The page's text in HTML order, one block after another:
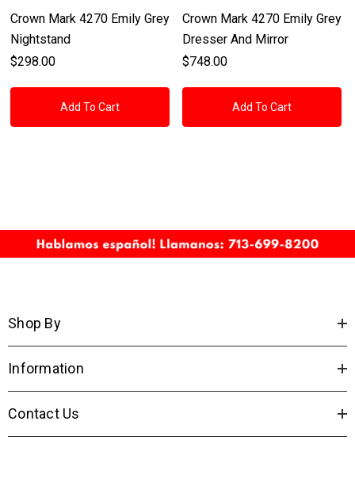
Crown Mark 4270 Emily Grey
Nightstand
$298.00
Add To Cart
Crown Mark 4270 Emily Grey
Dresser And Mirror
$748.00
Add To Cart
Shop By
Information
Contact Us